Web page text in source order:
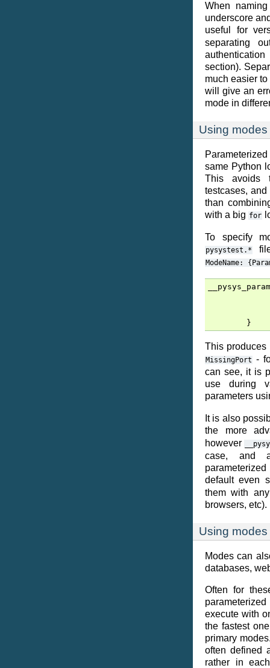
When
underscore
useful for
separating
section).
much easier
will give an
mode in
Using
same Python
This avoids
testcases, and
than
with a big for
To specify
pysystest.*
ModeName:
}
This
MissingPort -
can see, it is
use during
parameters
It is also
the more
however
case, and
default even
them with
browsers, etc).
Using
Modes can
databases,
Often for
execute with
the fastest
primary
often defined
rather in